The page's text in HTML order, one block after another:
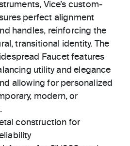
Vice’s custom-
perfect alignment
handles, reinforcing the
transitional identity. The
Faucet features
utility and elegance
allowing for personalized
modern, or
construction for